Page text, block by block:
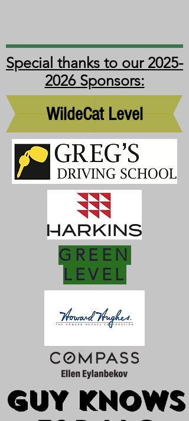
Special thanks to our 2025-
2026Sponsors:
WildeCat Level
GREEN
LEVEL
GUY KNOWS
GUY KNOWS